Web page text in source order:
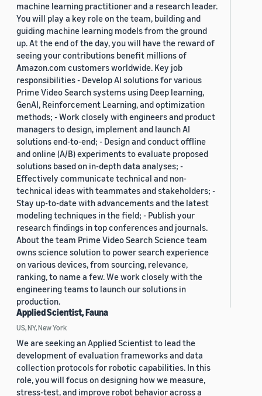
machine learning practitioner and a research leader.
You will play a key role on the team, building and
guiding machine learning models from the ground
up. At the end of the day, you will have the reward of
seeing your contributions benefit millions of
Amazon.com customers worldwide. Key job
responsibilities - Develop AI solutions for various
Prime Video Search systems using Deep learning,
GenAI, Reinforcement Learning, and optimization
methods; - Work closely with engineers and product
managers to design, implement and launch AI
solutions end-to-end; - Design and conduct offline
and online (A/B) experiments to evaluate proposed
solutions based on in-depth data analyses; -
Effectively communicate technical and non-
technical ideas with teammates and stakeholders; -
Stay up-to-date with advancements and the latest
modeling techniques in the field; - Publish your
research findings in top conferences and journals.
About the team Prime Video Search Science team
owns science solution to power search experience
on various devices, from sourcing, relevance,
ranking, to name a few. We work closely with the
engineering teams to launch our solutions in
production.
Applied Scientist, Fauna
US, NY, New York
We are seeking an Applied Scientist to lead the
development of evaluation frameworks and data
collection protocols for robotic capabilities. In this
role, you will focus on designing how we measure,
stress-test, and improve robot behavior across a